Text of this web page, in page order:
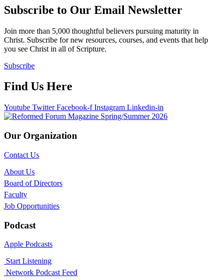
Subscribe to Our Email Newsletter
Join more than 5,000 thoughtful believers pursuing maturity in
Christ. Subscribe for new resources, courses, and events that help
you see Christ in all of Scripture.
Subscribe
Find Us Here
Youtube Twitter Facebook-f Instagram Linkedin-in
Our Organization
Contact Us
About Us
Board of Directors
Faculty
Job Opportunities
Podcast
Apple Podcasts
Start Listening
Network Podcast Feed